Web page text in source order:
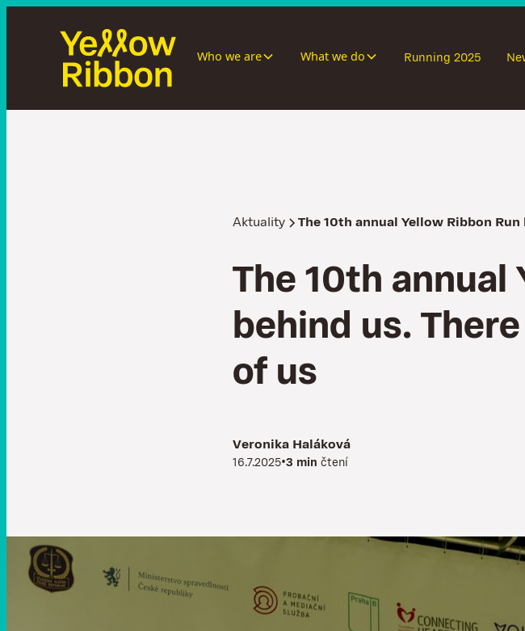
Who we are What we do Running 2025
Aktuality The 10th annual Yellow Ribbon
The 10th annual
behind us. There
of us
Veronika Haláková
16.7.2025•3 min čtení